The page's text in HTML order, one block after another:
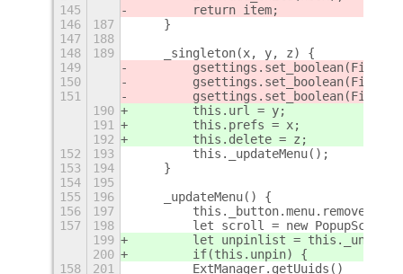
145
        return item;
146
187
    }
147
188
148
189
    _singleton(x, y, z) {
149
150
151
190
        this.url = y;
191
        this.prefs = x;
192
        this.delete = z;
152
193
        this._updateMenu();
153
194
    }
154
195
155
196
    _updateMenu() {
156
197
157
198
let scroll = new
199
let unpinlist =
200
        if(this.unpin) {
158
201
        ExtManager.getUuids()